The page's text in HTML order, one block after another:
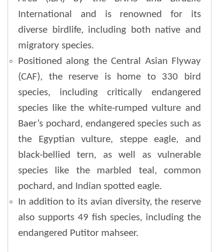
International and is renowned for its
diverse birdlife, including both native and
migratory species.
Positioned along the Central Asian Flyway
(CAF), the reserve is home to 330 bird
species, including critically endangered
species like the white-rumped vulture and
Baer’s pochard, endangered species such as
the Egyptian vulture, steppe eagle, and
black-bellied tern, as well as vulnerable
species like the marbled teal, common
pochard, and Indian spotted eagle.
In addition to its avian diversity, the reserve
also supports 49 fish species, including the
endangered Putitor mahseer.